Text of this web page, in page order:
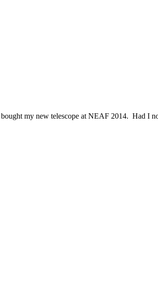
my new telescope at NEAF 2014. Had I